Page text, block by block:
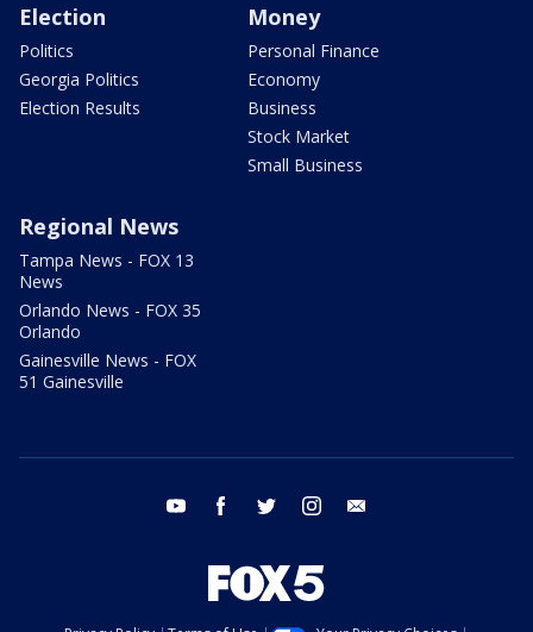
Election
Politics
Georgia Politics
Election Results
Money
Personal Finance
Economy
Business
Stock Market
Small Business
Regional News
Tampa News - FOX 13
News
Orlando News - FOX 35
Orlando
Gainesville News - FOX
51 Gainesville
youtube facebook twitter instagram